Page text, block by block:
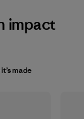
impact
made